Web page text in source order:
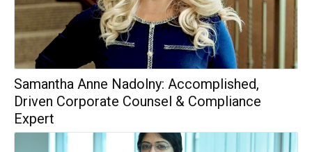
Samantha Anne Nadolny: Accomplished,
Driven Corporate Counsel & Compliance
Expert